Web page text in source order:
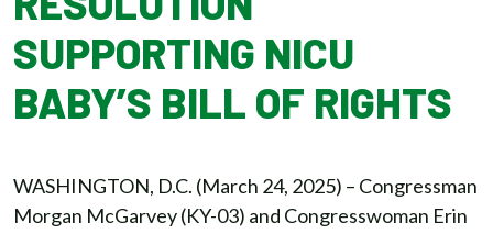
SUPPORTING NICU
BABY’S BILL OF RIGHTS
WASHINGTON, D.C. (March 24, 2025) – Congressman
Morgan McGarvey (KY-03) and Congresswoman Erin